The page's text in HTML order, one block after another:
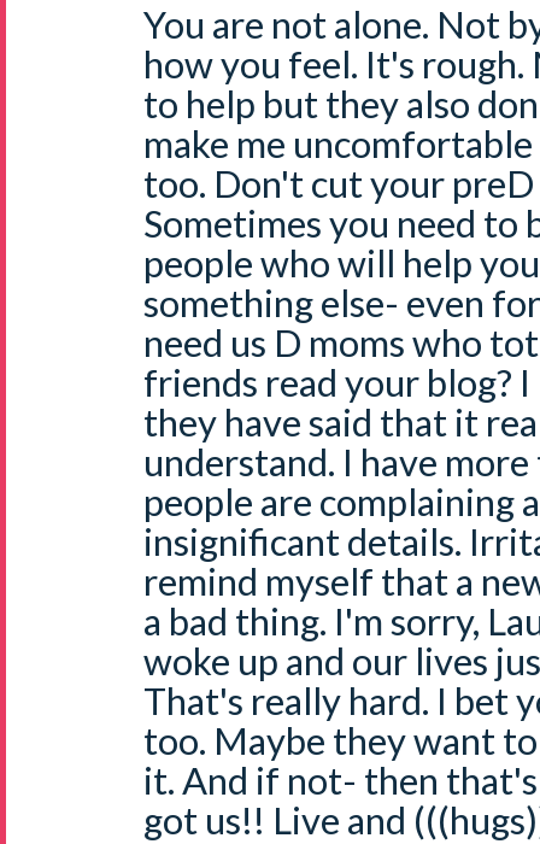
You are not alone. Not
how you feel. It's
to help but they also
make me
too. Don't cut your
Sometimes you need to
people who will help
something else- even
need us D moms who
friends read your blog?
they have said that it
understand. I have
people are complaining
insignificant details.
remind myself that a
a bad thing. I'm sorry,
woke up and our lives
That's really hard. I bet
too. Maybe they want
it. And if not- then that's
got us!! Live and